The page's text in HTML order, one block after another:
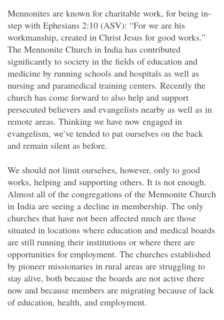
Mennonites are known for charitable work, for being in-
step with Ephesians 2:10 (ASV): “For we are his
workmanship, created in Christ Jesus for good works.”
The Mennonite Church in India has contributed
significantly to society in the fields of education and
medicine by running schools and hospitals as well as
nursing and paramedical training centers. Recently the
church has come forward to also help and support
persecuted believers and evangelists nearby as well as in
remote areas. Thinking we have now engaged in
evangelism, we’ve tended to pat ourselves on the back
and remain silent as before.
We should not limit ourselves, however, only to good
works, helping and supporting others. It is not enough.
Almost all of the congregations of the Mennonite Church
in India are seeing a decline in membership. The only
churches that have not been affected much are those
situated in locations where education and medical boards
are still running their institutions or where there are
opportunities for employment. The churches established
by pioneer missionaries in rural areas are struggling to
stay alive, both because the boards are not active there
now and because members are migrating because of lack
of education, health, and employment.